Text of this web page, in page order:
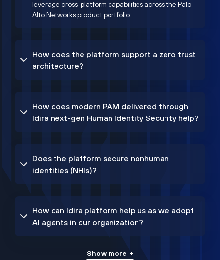
leverage cross-platform capabilities across the Palo
Alto Networks product portfolio.
How does the platform support a zero trust
architecture?
How does modern PAM delivered through
Idira next-gen Human Identity Security help?
Does the platform secure nonhuman
identities (NHIs)?
How can Idira platform help us as we adopt
AI agents in our organization?
Show more +